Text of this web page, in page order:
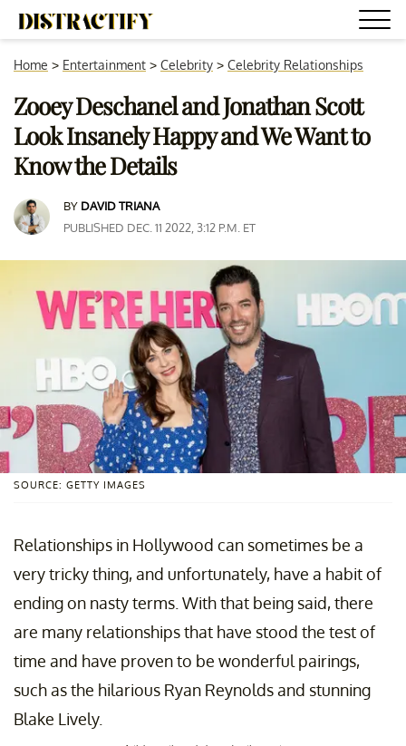
Home > Entertainment > Celebrity > Celebrity Relationships
Zooey Deschanel and Jonathan Scott
Look Insanely Happy and We Want to
Know the Details
BY DAVID TRIANA
PUBLISHED DEC. 11 2022, 3:12 P.M. ET
SOURCE: GETTY IMAGES
Relationships in Hollywood can sometimes be a
very tricky thing, and unfortunately, have a habit of
ending on nasty terms. With that being said, there
are many relationships that have stood the test of
time and have proven to be wonderful pairings,
such as the hilarious Ryan Reynolds and stunning
Blake Lively.